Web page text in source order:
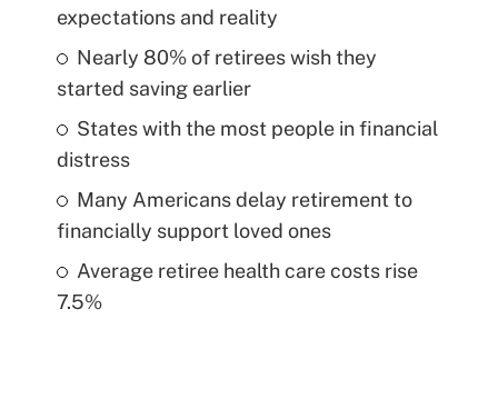
expectations and reality
Nearly 80% of retirees wish they
started saving earlier
States with the most people in financial
distress
Many Americans delay retirement to
financially support loved ones
Average retiree health care costs rise
7.5%